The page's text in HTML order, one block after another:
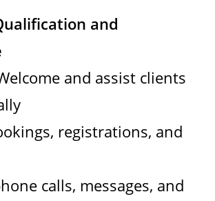
and
and assist clients
registrations, and
calls, messages, and